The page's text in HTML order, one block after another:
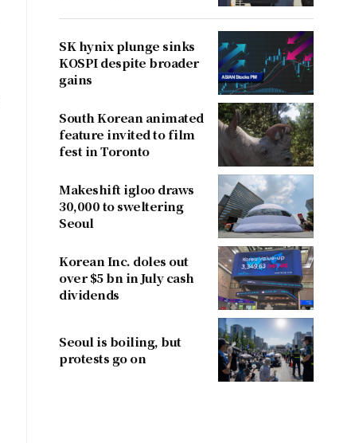
SK hynix plunge sinks
KOSPI despite broader
gains
South Korean animated
feature invited to film
fest in Toronto
Makeshift igloo draws
30,000 to sweltering
Seoul
Korean Inc. doles out
over $5 bn in July cash
dividends
Seoul is boiling, but
protests go on